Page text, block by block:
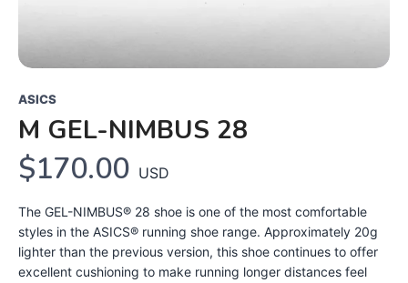
ASICS
M GEL-NIMBUS 28
$170.00 USD
The GEL-NIMBUS® 28 shoe is one of the most comfortable
styles in the ASICS® running shoe range. Approximately 20g
lighter than the previous version, this shoe continues to offer
excellent cushioning to make running longer distances feel